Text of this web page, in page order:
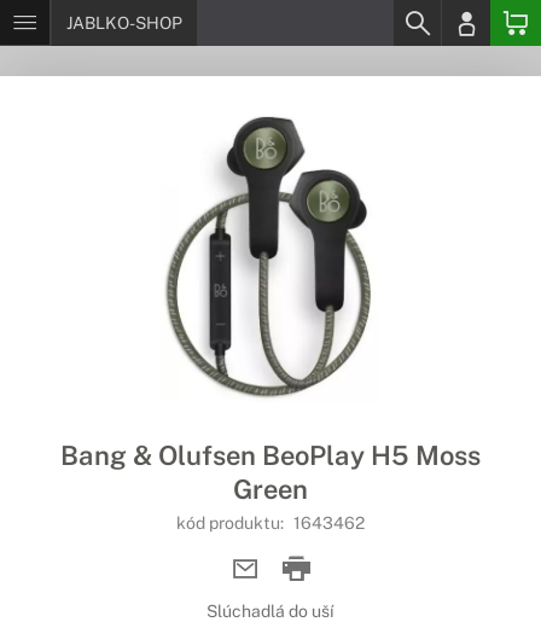
JABLKO-SHOP
Bang & Olufsen BeoPlay H5 Moss
Green
kód produktu: 1643462
Slúchadlá do uší